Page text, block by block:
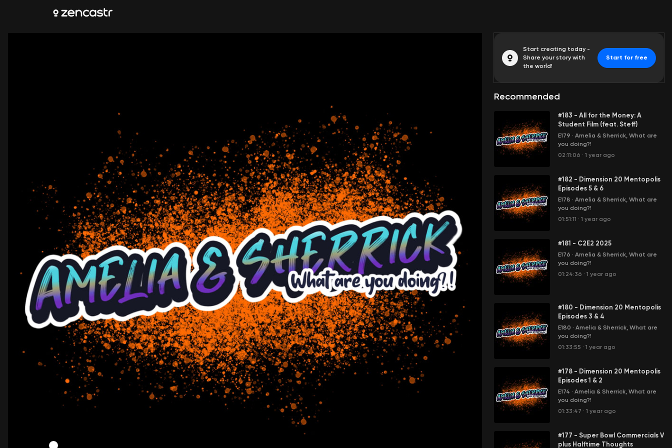
Start creating today -
Share your story with
the world!
Start for free
Recommended
#183 - All for the Money: A
Student Film (feat. Steff)
E179 · Amelia & Sherrick, What are
you doing?!
02:11:06 · 1 year ago
#182 - Dimension 20 Mentopolis
Episodes 5 & 6
E178 · Amelia & Sherrick, What are
you doing?!
01:51:11 · 1 year ago
#181 - C2E2 2025
E176 · Amelia & Sherrick, What are
you doing?!
01:24:36 · 1 year ago
#180 - Dimension 20 Mentopolis
Episodes 3 & 4
E180 · Amelia & Sherrick, What are
you doing?!
01:33:55 · 1 year ago
#178 - Dimension 20 Mentopolis
Episodes 1 & 2
E174 · Amelia & Sherrick, What are
you doing?!
01:33:47 · 1 year ago
#177 - Super Bowl Commercials V
plus Halftime Thoughts